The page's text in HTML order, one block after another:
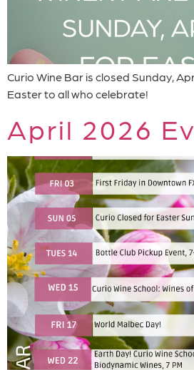
Curio Wine Bar is closed Sunday,
Easter to all who celebrate!
April 2026